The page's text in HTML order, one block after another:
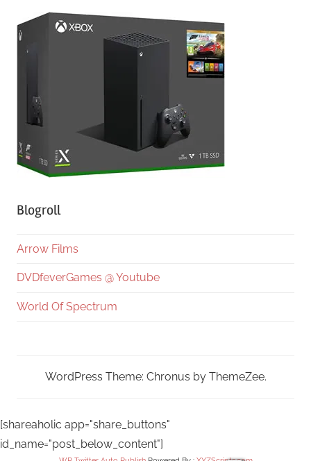
Blogroll
Arrow Films
DVDfeverGames @ Youtube
World Of Spectrum
WordPress Theme: Chronus by ThemeZee.
[shareaholic app="share_buttons"
id_name="post_below_content"]